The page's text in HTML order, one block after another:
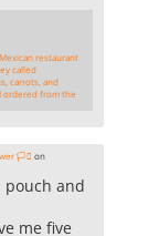
restaurant
called
carrots, and
ordered from the
🏳️‍⚧️ on
pouch and
me five